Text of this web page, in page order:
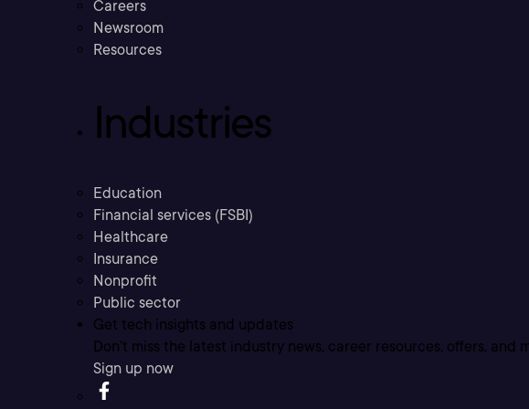
Careers
Newsroom
Resources
Industries
Education
Financial services (FSBI)
Healthcare
Insurance
Nonprofit
Public sector
Get tech insights and updates
Don’t miss the latest industry news, career resources, offers, and
Sign up now